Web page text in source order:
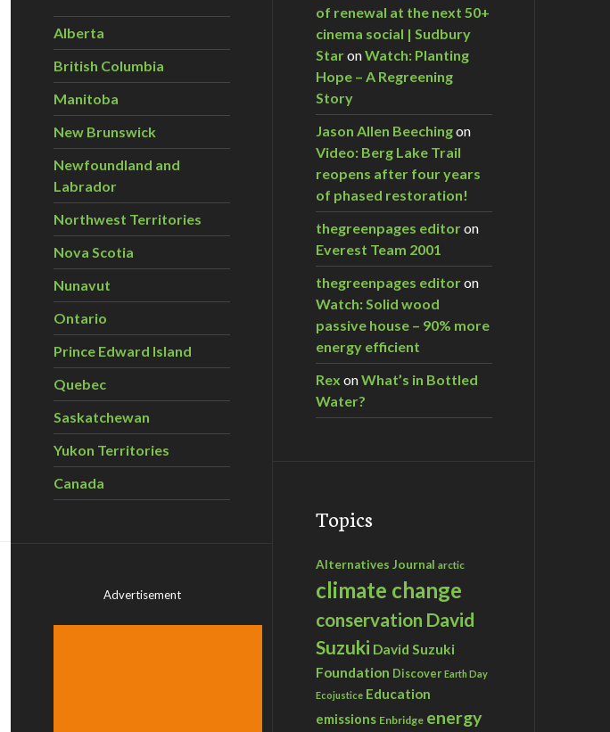
Alberta
British Columbia
Manitoba
New Brunswick
Newfoundland and
Labrador
Northwest Territories
Nova Scotia
Nunavut
Ontario
Prince Edward Island
Quebec
Saskatchewan
Yukon Territories
Canada
Advertisement
of renewal at the next 50+
cinema social | Sudbury
StaronWatch: Planting
Hope – A Regreening
Story
Jason Allen Beechingon
Video: Berg Lake Trail
reopens after four years
of phased restoration!
thegreenpages editoron
Everest Team 2001
thegreenpages editoron
Watch: Solid wood
passive house – 90% more
energy efficient
Rex onWhat’s in Bottled
Water?
Topics
Alternatives Journal arctic
climate change
conservation David
Suzuki David Suzuki
Foundation Discover Earth Day
Ecojustice Education
emissions Enbridge energy